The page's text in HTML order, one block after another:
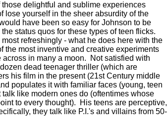
those delightful and sublime experiences
lose yourself in the sheer absurdity of the
have been so easy for Johnson to be
status quos for these types of teen flicks.
refreshingly - what he does here with the
the most inventive and creative experiments
across in many a moon. Not satisfied with
dead teenager thriller (which are
his film in the present (21st Century middle
populates it with familiar faces (young, teen
like modern ones do (oftentimes whose
to every thought). His teens are perceptive,
they talk like P.I.'s and villains from 50-